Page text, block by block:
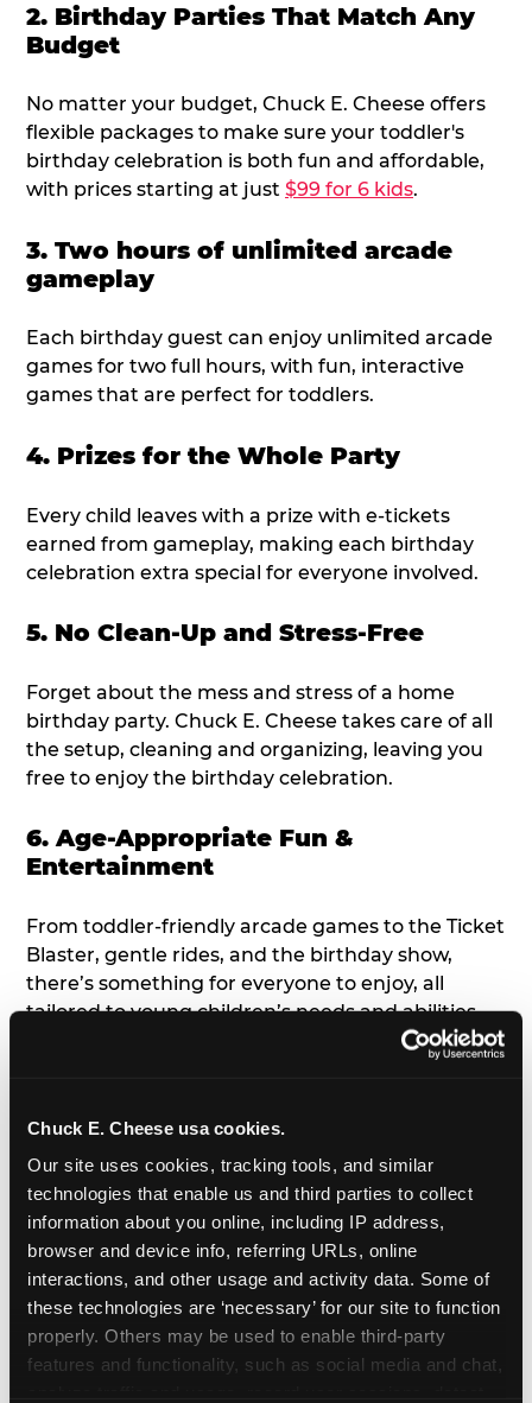
Chuck E. Cheese usa cookies.
Our site uses cookies, tracking tools, and similar
technologies that enable us and third parties to collect
information about you online, including IP address,
browser and device info, referring URLs, online
interactions, and other usage and activity data. Some of
these technologies are ‘necessary’ for our site to function
properly. Others may be used to enable third-party
features and functionality, such as social media and chat,
2. Birthday Parties That Match Any
Budget
No matter your budget, Chuck E. Cheese offers
flexible packages to make sure your toddler's
birthday celebration is both fun and affordable,
with prices starting at just $99 for 6 kids.
3. Two hours of unlimited arcade
gameplay
Each birthday guest can enjoy unlimited arcade
games for two full hours, with fun, interactive
games that are perfect for toddlers.
4. Prizes for the Whole Party
Every child leaves with a prize with e-tickets
earned from gameplay, making each birthday
celebration extra special for everyone involved.
5. No Clean-Up and Stress-Free
Forget about the mess and stress of a home
birthday party. Chuck E. Cheese takes care of all
the setup, cleaning and organizing, leaving you
free to enjoy the birthday celebration.
6. Age-Appropriate Fun &
Entertainment
From toddler-friendly arcade games to the Ticket
Blaster, gentle rides, and the birthday show,
there’s something for everyone to enjoy, all
tailored to young children’s needs and abilities.
has a height
7. Appearances from Chuck E.
A special appearance from Chuck E. himself adds
extra excitement to your toddler's birthday party!
Watch as the kids' faces light up when they meet
Chuck E. or enjoy a fun dance party!
8. Delicious Pizza & Cake